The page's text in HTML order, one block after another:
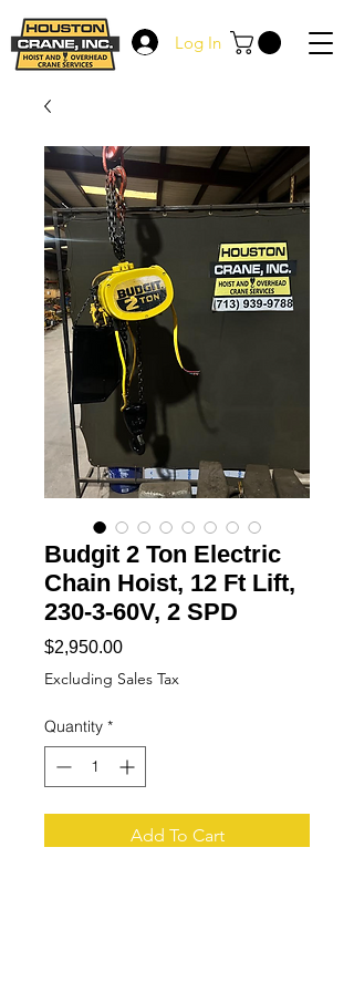
Log In
Budgit 2 Ton Electric
Chain Hoist, 12 Ft Lift,
230-3-60V, 2 SPD
$2,950.00Price
Excluding Sales Tax
Quantity *
Add To Cart